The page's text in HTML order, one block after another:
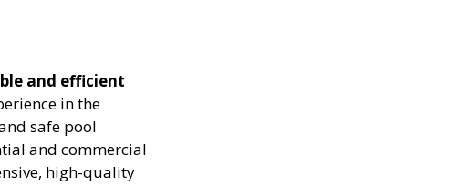
and efficient
in the
safe pool
and commercial
high-quality